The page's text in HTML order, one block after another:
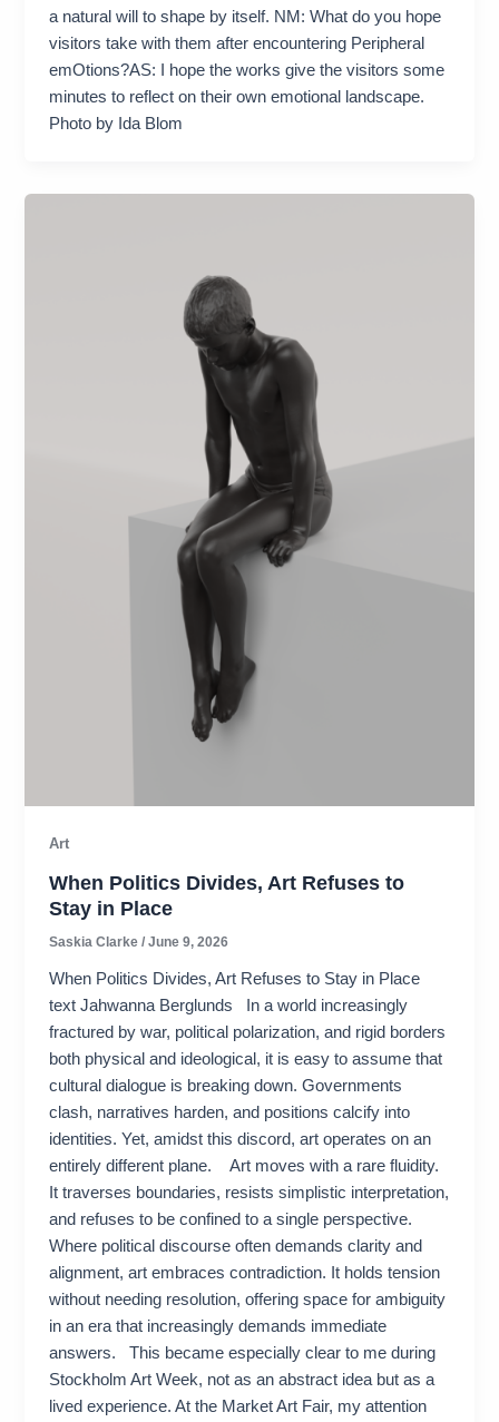
a natural will to shape by itself. NM: What do you hope
visitors take with them after encountering Peripheral
emOtions?AS: I hope the works give the visitors some
minutes to reflect on their own emotional landscape.
Photo by Ida Blom
Art
When Politics Divides, Art Refuses to
Stay in Place
Saskia Clarke/June 9, 2026
When Politics Divides, Art Refuses to Stay in Place
text Jahwanna Berglunds In a world increasingly
fractured by war, political polarization, and rigid borders
both physical and ideological, it is easy to assume that
cultural dialogue is breaking down. Governments
clash, narratives harden, and positions calcify into
identities. Yet, amidst this discord, art operates on an
entirely different plane. Art moves with a rare fluidity.
It traverses boundaries, resists simplistic interpretation,
and refuses to be confined to a single perspective.
Where political discourse often demands clarity and
alignment, art embraces contradiction. It holds tension
without needing resolution, offering space for ambiguity
in an era that increasingly demands immediate
answers. This became especially clear to me during
Stockholm Art Week, not as an abstract idea but as a
lived experience. At the Market Art Fair, my attention